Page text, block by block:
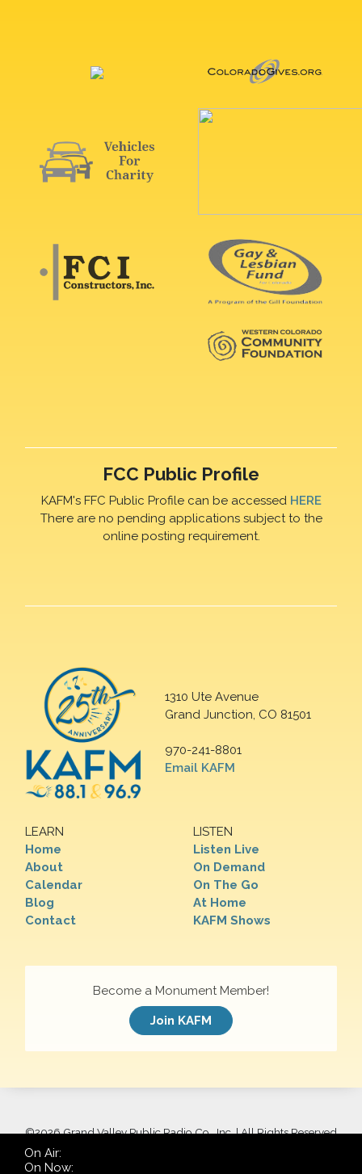
FCC Public Profile
KAFM's FFC Public Profile can be accessed HERE
There are no pending applications subject to the
online posting requirement.
1310 Ute Avenue
Grand Junction, CO 81501
970-241-8801
Email KAFM
LEARN
Home
About
Calendar
Blog
Contact
LISTEN
Listen Live
On Demand
On The Go
At Home
KAFM Shows
Become a Monument Member!
Join KAFM
©2026 Grand Valley Public Radio Co., Inc. | All Rights Reserved
On Air:
On Now: